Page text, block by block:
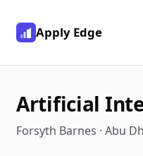
Apply Edge
Artificial
Forsyth Barnes · Abu